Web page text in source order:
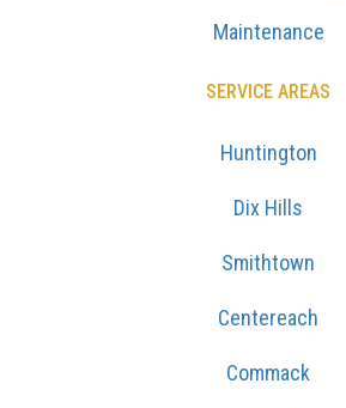
Maintenance
SERVICE AREAS
Huntington
Dix Hills
Smithtown
Centereach
Commack